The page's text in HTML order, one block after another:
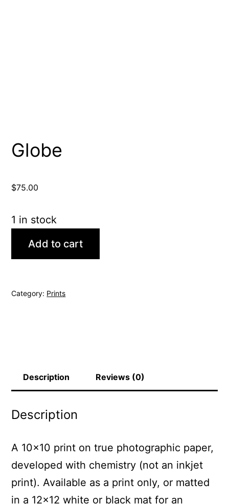
Globe
$75.00
1 in stock
quantity
Add to cart
Category: Prints
Description Reviews (0)
Description
A 10×10 print on true photographic paper,
developed with chemistry (not an inkjet
print). Available as a print only, or matted
in a 12×12 white or black mat for an